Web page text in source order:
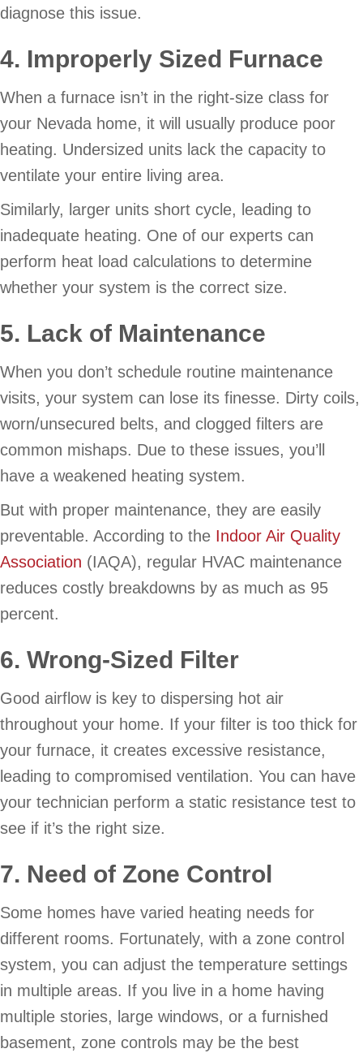
diagnose this issue.
4. Improperly Sized Furnace
When a furnace isn’t in the right-size class for
your Nevada home, it will usually produce poor
heating. Undersized units lack the capacity to
ventilate your entire living area.
Similarly, larger units short cycle, leading to
inadequate heating. One of our experts can
perform heat load calculations to determine
whether your system is the correct size.
5. Lack of Maintenance
When you don’t schedule routine maintenance
visits, your system can lose its finesse. Dirty coils,
worn/unsecured belts, and clogged filters are
common mishaps. Due to these issues, you’ll
have a weakened heating system.
But with proper maintenance, they are easily
preventable. According to the Indoor Air Quality
Association (IAQA), regular HVAC maintenance
reduces costly breakdowns by as much as 95
percent.
6. Wrong-Sized Filter
Good airflow is key to dispersing hot air
throughout your home. If your filter is too thick for
your furnace, it creates excessive resistance,
leading to compromised ventilation. You can have
your technician perform a static resistance test to
see if it’s the right size.
7. Need of Zone Control
Some homes have varied heating needs for
different rooms. Fortunately, with a zone control
system, you can adjust the temperature settings
in multiple areas. If you live in a home having
multiple stories, large windows, or a furnished
basement, zone controls may be the best